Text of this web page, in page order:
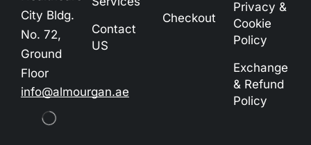
City Bldg.
No. 72,
Ground
Floor
info@almourgan.ae
Contact
US
Checkout
Privacy &
Cookie
Policy
Exchange
& Refund
Policy